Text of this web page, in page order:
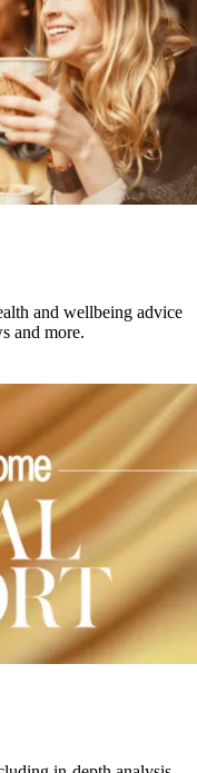
and wellbeing advice
and more.